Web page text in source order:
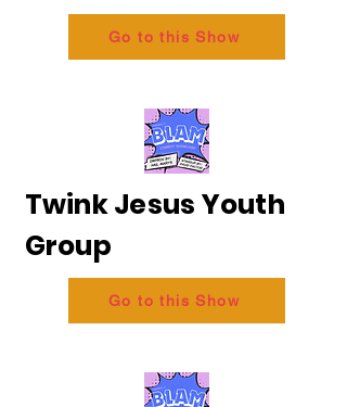
Go to this Show
Twink Jesus Youth
Group
Go to this Show